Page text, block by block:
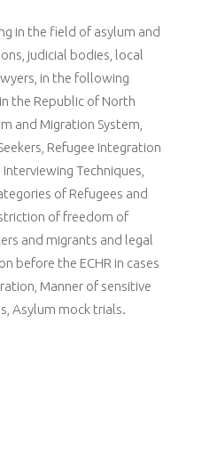
in the field of asylum and
judicial bodies, local
in the following
the Republic of North
and Migration System,
Refugee Integration
Techniques,
of Refugees and
of freedom of
and migrants and legal
before the ECHR in cases
Manner of sensitive
Asylum mock trials.